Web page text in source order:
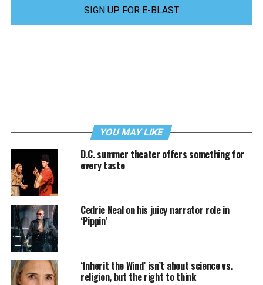
SIGN UP FOR E-BLAST
YOU MAY LIKE
D.C. summer theater offers something for
every taste
Cedric Neal on his juicy narrator role in
‘Pippin’
‘Inherit the Wind’ isn’t about science vs.
religion, but the right to think